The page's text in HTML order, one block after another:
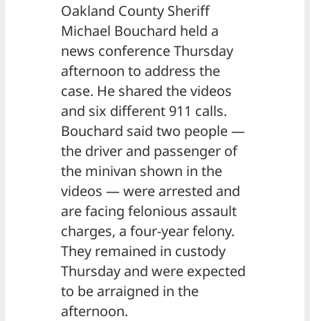
Oakland County Sheriff
Michael Bouchard held a
news conference Thursday
afternoon to address the
case. He shared the videos
and six different 911 calls.
Bouchard said two people —
the driver and passenger of
the minivan shown in the
videos — were arrested and
are facing felonious assault
charges, a four-year felony.
They remained in custody
Thursday and were expected
to be arraigned in the
afternoon.